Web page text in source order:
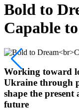
Bold to
Capable
Working toward
Ukraine through
shape the
future